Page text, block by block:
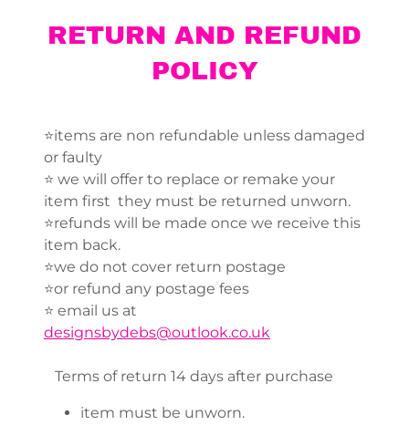
RETURN AND REFUND
POLICY
⭐️items are non refundable unless damaged
or faulty
⭐️ we will offer to replace or remake your
item first they must be returned unworn.
⭐️refunds will be made once we receive this
item back.
⭐️we do not cover return postage
⭐️or refund any postage fees
⭐️ email us at
designsbydebs@outlook.co.uk
Terms of return 14 days after purchase
item must be unworn.